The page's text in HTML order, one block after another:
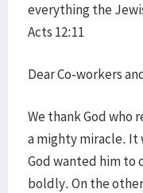
everything the
Acts 12:11
Dear Co-workers
We thank God who
a mighty miracle. It
God wanted him to
boldly. On the